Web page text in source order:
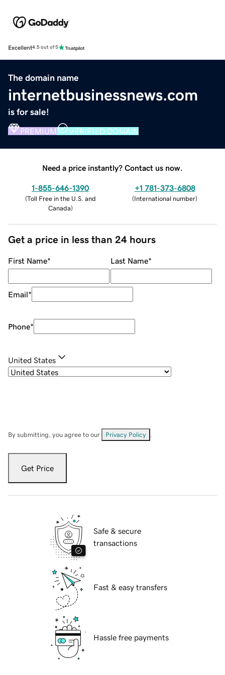
Excellent4.5 out of 5
The domain name
internetbusinessnews.com
is for sale!
PREMIUM VERIFIED DOMAIN
Need a price instantly? Contact us now.
1-855-646-1390
(Toll Free in the U.S. and
Canada)
+1 781-373-6808
(International number)
Get a price in less than 24 hours
First Name* Last Name*
Email*
Phone*
United States
By submitting, you agree to our Privacy Policy
Get Price
Safe & secure
transactions
Fast & easy transfers
Hassle free payments